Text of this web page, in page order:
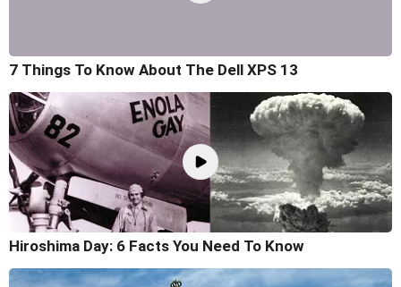
7 Things To Know About The Dell XPS 13
Hiroshima Day: 6 Facts You Need To Know